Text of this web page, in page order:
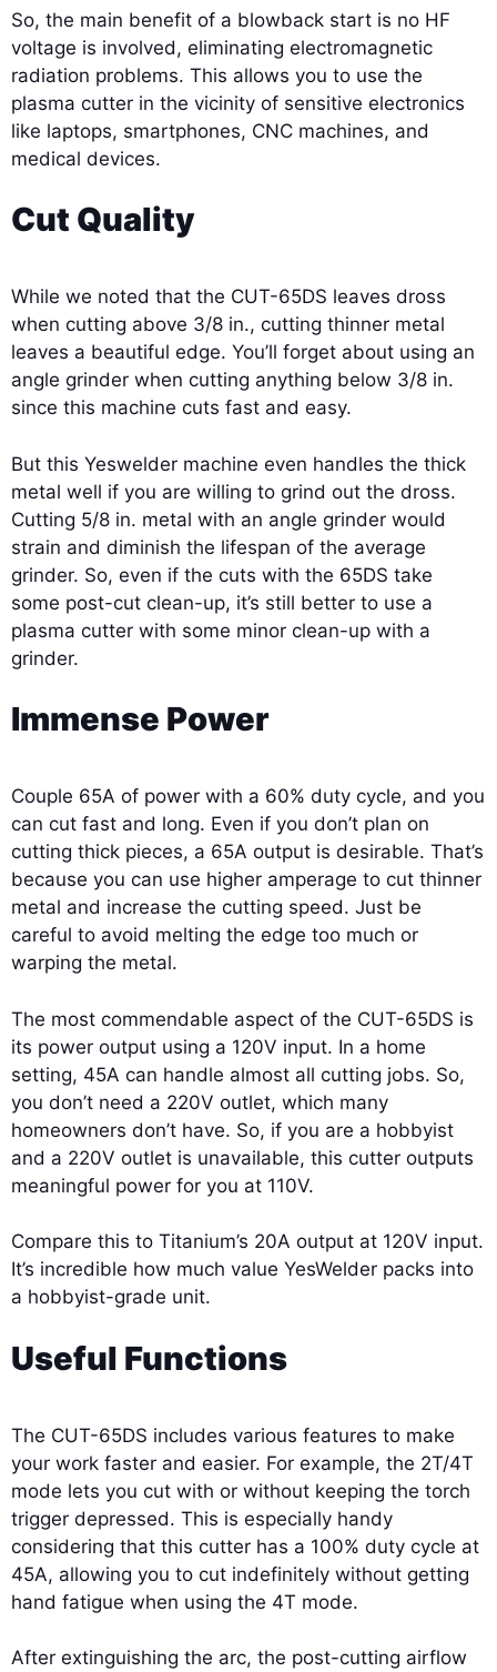
So, the main benefit of a blowback start is no HF
voltage is involved, eliminating electromagnetic
radiation problems. This allows you to use the
plasma cutter in the vicinity of sensitive electronics
like laptops, smartphones, CNC machines, and
medical devices.
Cut Quality
While we noted that the CUT-65DS leaves dross
when cutting above 3/8 in., cutting thinner metal
leaves a beautiful edge. You’ll forget about using an
angle grinder when cutting anything below 3/8 in.
since this machine cuts fast and easy.
But this Yeswelder machine even handles the thick
metal well if you are willing to grind out the dross.
Cutting 5/8 in. metal with an angle grinder would
strain and diminish the lifespan of the average
grinder. So, even if the cuts with the 65DS take
some post-cut clean-up, it’s still better to use a
plasma cutter with some minor clean-up with a
grinder.
Immense Power
Couple 65A of power with a 60% duty cycle, and you
can cut fast and long. Even if you don’t plan on
cutting thick pieces, a 65A output is desirable. That’s
because you can use higher amperage to cut thinner
metal and increase the cutting speed. Just be
careful to avoid melting the edge too much or
warping the metal.
The most commendable aspect of the CUT-65DS is
its power output using a 120V input. In a home
setting, 45A can handle almost all cutting jobs. So,
you don’t need a 220V outlet, which many
homeowners don’t have. So, if you are a hobbyist
and a 220V outlet is unavailable, this cutter outputs
meaningful power for you at 110V.
Compare this to Titanium’s 20A output at 120V input.
It’s incredible how much value YesWelder packs into
a hobbyist-grade unit.
Useful Functions
The CUT-65DS includes various features to make
your work faster and easier. For example, the 2T/4T
mode lets you cut with or without keeping the torch
trigger depressed. This is especially handy
considering that this cutter has a 100% duty cycle at
45A, allowing you to cut indefinitely without getting
hand fatigue when using the 4T mode.
After extinguishing the arc, the post-cutting airflow